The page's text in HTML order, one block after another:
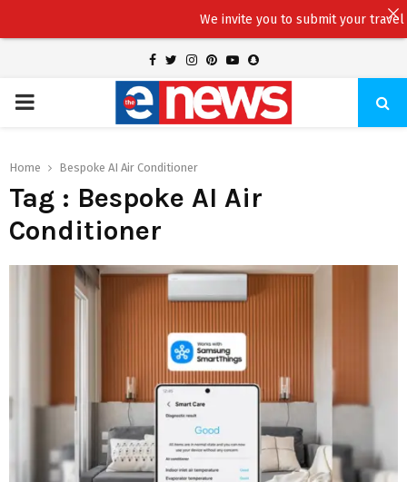
Facebook
TwitterInstagram
Pinterest
YoutubeSnapchat
PRIMARY
Home Bespoke AI Air Conditioner
Tag : Bespoke AI Air
Conditioner
We invite you to submit your travel